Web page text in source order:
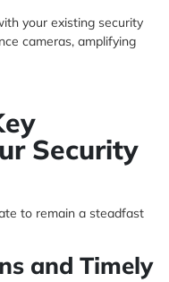
your existing security
cameras, amplifying
Security
to remain a steadfast
and Timely